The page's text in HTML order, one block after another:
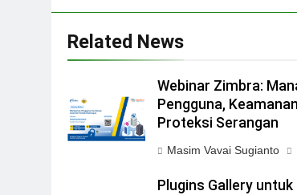
Related News
Webinar Zimbra:
Pengguna,
Proteksi Serangan
Masim Vavai Sugianto
Plugins Gallery untuk